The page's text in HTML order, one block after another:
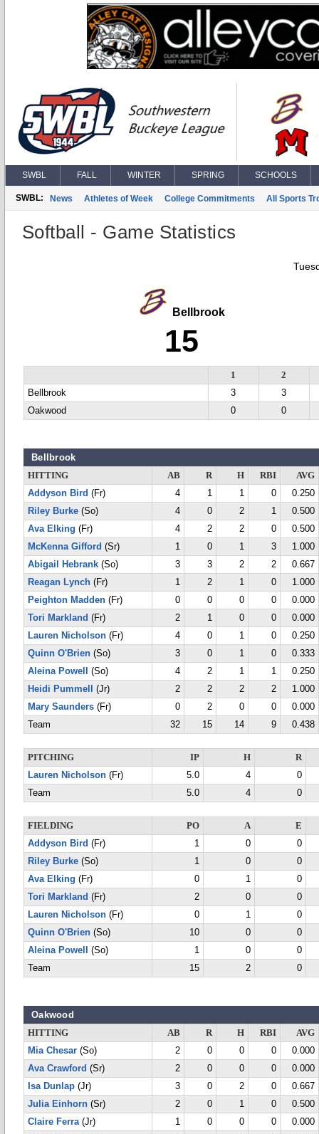
SWBL FALL WINTER SPRING SCHOOLS
SWBL: News Athletes of Week College Commitments All Sports
Softball - Game Statistics
Bellbrook
15
1
2
Bellbrook
3
3
Oakwood
0 0
Bellbrook
HITTING AB R H RBI
AVG
Addyson Bird (Fr) 4 1 1 0
0.250
Riley Burke (So) 4 0 2 1
0.500
Ava Elking (Fr) 4 2 2 0
0.500
McKenna Gifford (Sr) 1 0 1 3
1.000
Abigail Hebrank (So) 3 3 2 2
0.667
Reagan Lynch (Fr) 1 2 1 0
1.000
Peighton Madden (Fr) 0 0 0 0
0.000
Tori Markland (Fr) 2 1 0 0
0.000
Lauren Nicholson (Fr) 4 0 1 0
0.250
Quinn O'Brien (So) 3 0 1 0
0.333
Aleina Powell
(So) 4 2 1 1
0.250
Heidi Pummell
(Jr) 2 2 2 2
1.000
Mary Saunders (Fr) 0 2 0 0
0.000
Team
32 15 14 9 0.438
PITCHING IP H
R
Lauren Nicholson (Fr) 5.0 4
0
Team
5.0 4 0
FIELDING PO A
E
Addyson Bird (Fr) 1 0
0
Riley Burke (So) 1 0
0
Ava Elking (Fr) 0 1
0
Tori Markland (Fr) 2 0
0
Lauren Nicholson (Fr) 0 1
0
Quinn O'Brien (So) 10 0
0
Aleina Powell
(So) 1 0
0
Team
15 2 0
Oakwood
HITTING AB R H RBI
AVG
Mia Chesar (So) 2 0 0 0
0.000
Ava Crawford (Sr) 2 0 0 0
0.000
Isa Dunlap (Jr) 3 0 2 0
0.667
Julia Einhorn (Sr) 2 0 1 0
0.500
Claire Ferra(Jr) 1 0 0 0
0.000